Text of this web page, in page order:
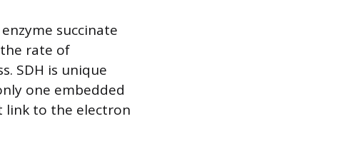
succinate
rate of
SDH is unique
one embedded
link to the electron